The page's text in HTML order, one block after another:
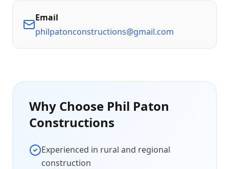
Email
philpatonconstructions@gmail.com
Why Choose Phil Paton
Constructions
Experienced in rural and regional
construction